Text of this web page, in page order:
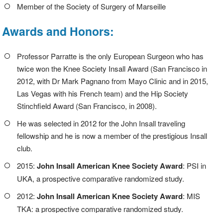
Member of the Society of Surgery of Marseille
Awards and Honors:
Professor Parratte is the only European Surgeon who has
twice won the Knee Society Insall Award (San Francisco in
2012, with Dr Mark Pagnano from Mayo Clinic and in 2015,
Las Vegas with his French team) and the Hip Society
Stinchfield Award (San Francisco, in 2008).
He was selected in 2012 for the John Insall traveling
fellowship and he is now a member of the prestigious Insall
club.
2015:John Insall American Knee Society Award: PSI in
UKA, a prospective comparative randomized study.
2012:John Insall American Knee Society Award: MIS
TKA: a prospective comparative randomized study.